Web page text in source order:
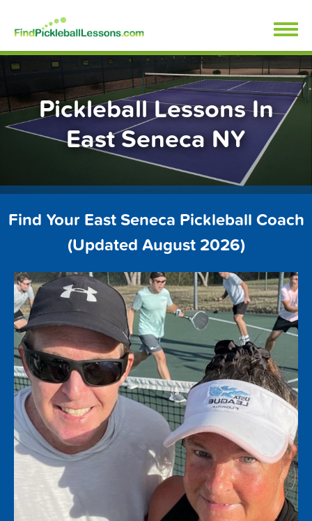
content
FindPickleballLessons.com
Pickleball Lessons In
East Seneca NY
Find Your East Seneca Pickleball Coach
(Updated August 2026)